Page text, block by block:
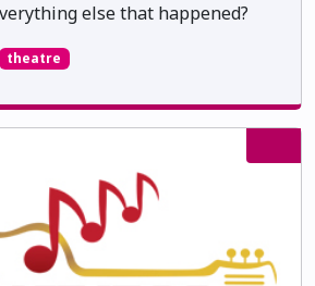
else that happened?
theatre